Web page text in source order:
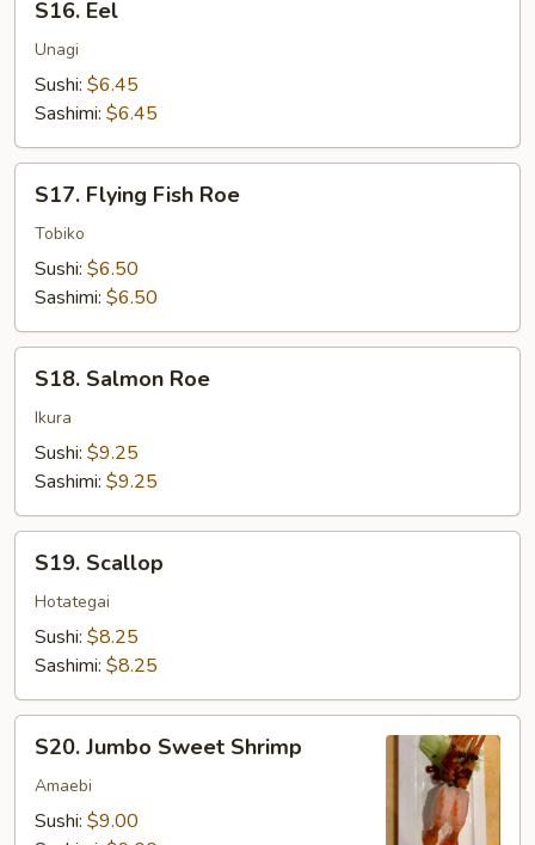
EelS16. Eel
Unagi
Sushi: $6.45
Sashimi: $6.45
Flying
Fish
Roe
S17. Flying Fish Roe
Tobiko
Sushi: $6.50
Sashimi: $6.50
Salmon
Roe
S18. Salmon Roe
Ikura
Sushi: $9.25
Sashimi: $9.25
Scallop
S19. Scallop
Hotategai
Sushi: $8.25
Sashimi: $8.25
Jumbo
Sweet
Shrimp
S20. Jumbo Sweet Shrimp
Amaebi
Sushi: $9.00